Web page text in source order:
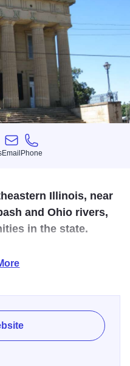
Email
Email
Phone
Phone
Illinois, near
and Ohio rivers,
in the state.
that includes historic